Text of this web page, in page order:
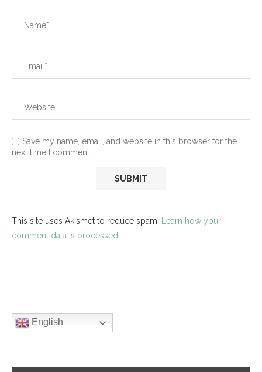
Save my name, email, and website in this browser for the
next time I comment.
This site uses Akismet to reduce spam. Learn how your
comment data is processed.
English